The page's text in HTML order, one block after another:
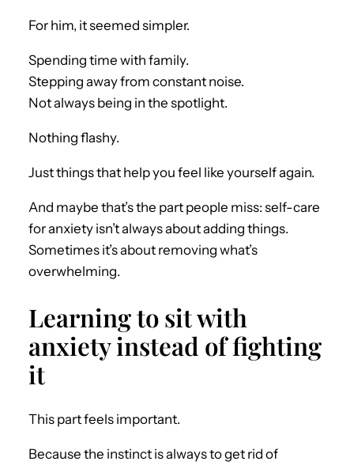
For him, it seemed simpler.
Spending time with family.
Stepping away from constant noise.
Not always being in the spotlight.
Nothing flashy.
Just things that help you feel like yourself again.
And maybe that’s the part people miss: self-care
for anxiety isn’t always about adding things.
Sometimes it’s about removing what’s
overwhelming.
Learning to sit with
anxiety instead of fighting
it
This part feels important.
Because the instinct is always to get rid of